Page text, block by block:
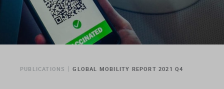
PUBLICATIONS GLOBAL MOBILITY REPORT 2021 Q4